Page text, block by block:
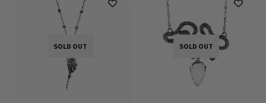
SOLD OUT SOLD OUT